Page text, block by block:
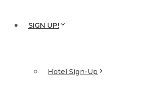
SIGN UP!
Hotel Sign-Up